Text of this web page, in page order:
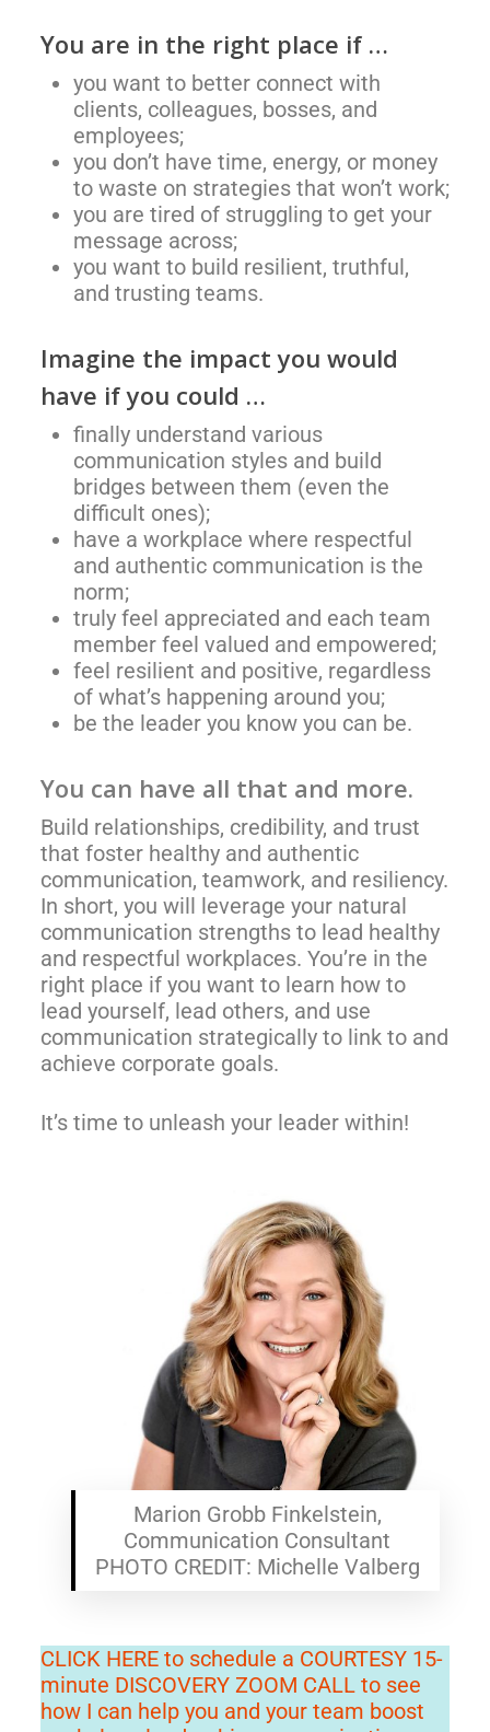
You are in the right place if …
you want to better connect with
clients, colleagues, bosses, and
employees;
you don’t have time, energy, or money
to waste on strategies that won’t work;
you are tired of struggling to get your
message across;
you want to build resilient, truthful,
and trusting teams.
Imagine the impact you would
have if you could …
finally understand various
communication styles and build
bridges between them (even the
difficult ones);
have a workplace where respectful
and authentic communication is the
norm;
truly feel appreciated and each team
member feel valued and empowered;
feel resilient and positive, regardless
of what’s happening around you;
be the leader you know you can be.
You can have all that and more.
Build relationships, credibility, and trust
that foster healthy and authentic
communication, teamwork, and resiliency.
In short, you will leverage your natural
communication strengths to lead healthy
and respectful workplaces. You’re in the
right place if you want to learn how to
lead yourself, lead others, and use
communication strategically to link to and
achieve corporate goals.
It’s time to unleash your leader within!
Marion Grobb Finkelstein,
Communication Consultant
PHOTO CREDIT: Michelle Valberg
CLICK HERE to schedule a COURTESY 15-
minute DISCOVERY ZOOM CALL to see
how I can help you and your team boost